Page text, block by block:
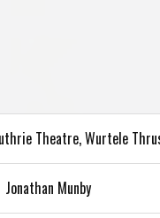
Theatre, Wurtele
Jonathan Munby